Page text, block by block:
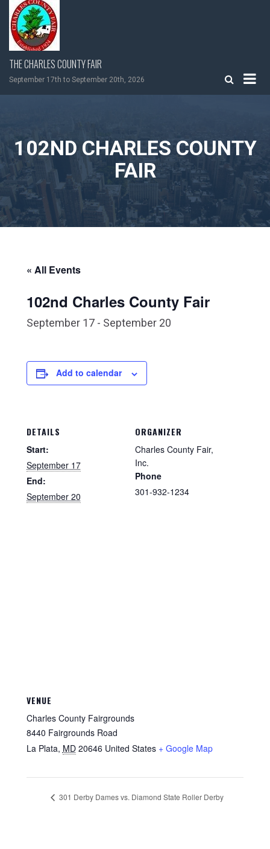
Skip
content
THE CHARLES COUNTY FAIR
September 17th to September 20th, 2026
102ND CHARLES COUNTY
FAIR
« All Events
102nd Charles County Fair
September 17- September 20
Add to calendar
DETAILS
Start:
September 17
End:
September 20
ORGANIZER
Charles County Fair,
Inc.
Phone
301-932-1234
VENUE
Charles County Fairgrounds
8440 Fairgrounds Road
La Plata, MD 20646 United States + Google Map
301 Derby Dames vs. Diamond State Roller Derby